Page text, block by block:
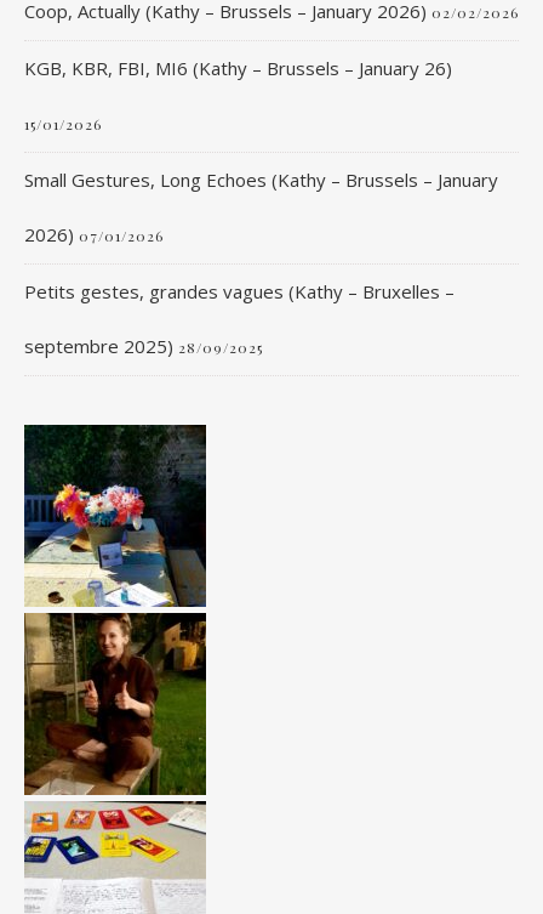
Coop, Actually (Kathy – Brussels – January 2026) 02/02/2026
KGB, KBR, FBI, MI6 (Kathy – Brussels – January 26)
15/01/2026
Small Gestures, Long Echoes (Kathy – Brussels – January
2026) 07/01/2026
Petits gestes, grandes vagues (Kathy – Bruxelles –
septembre 2025) 28/09/2025